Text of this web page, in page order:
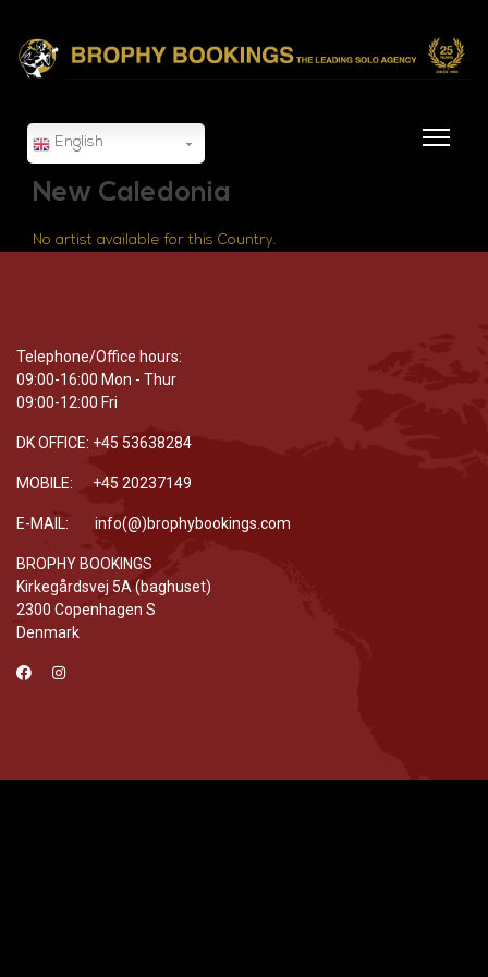
English
New Caledonia
No artist available for this Country.
Telephone/Office hours:
09:00-16:00 Mon - Thur
09:00-12:00 Fri
DK OFFICE: +45 53638284
MOBILE: +45 20237149
E-MAIL: info(@)brophybookings.com
BROPHY BOOKINGS
Kirkegårdsvej 5A (baghuset)
2300 Copenhagen S
Denmark